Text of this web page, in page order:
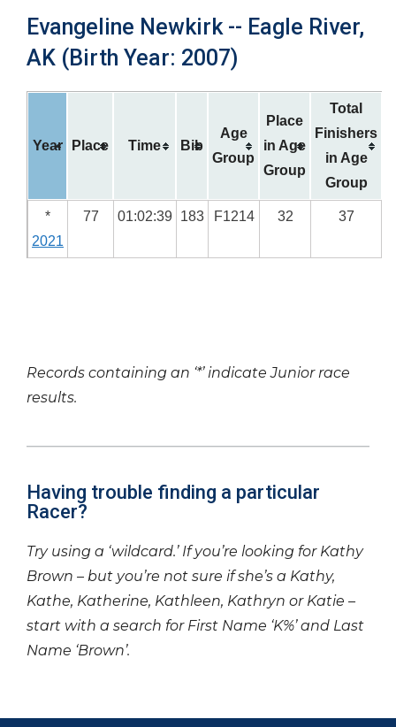
Evangeline Newkirk -- Eagle River,
AK (Birth Year: 2007)
Year Place Time Bib
Age
Group
Place
in Age
Group
Total
Finishers
in Age
Group
*
2021
77 01:02:39 183 F1214 32 37
Records containing an ‘*’ indicate Junior race
results.
Having trouble finding a particular
Racer?
Try using a ‘wildcard.’ If you’re looking for Kathy
Brown – but you’re not sure if she’s a Kathy,
Kathe, Katherine, Kathleen, Kathryn or Katie –
start with a search for First Name ‘K%’ and Last
Name ‘Brown’.